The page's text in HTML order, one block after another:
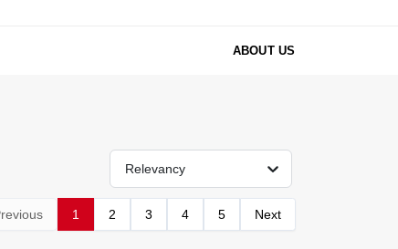
ABOUT US
Relevancy
1 2 3 4 5 Next